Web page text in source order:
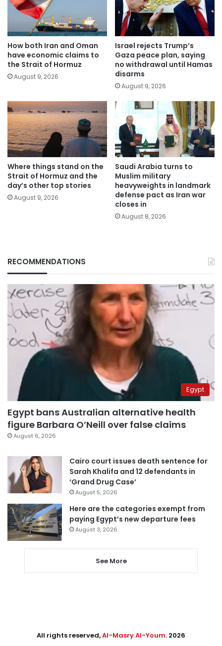
How both Iran and Oman
have economic claims to
the Strait of Hormuz
August 9, 2026
Israel rejects Trump’s
Gaza peace plan, saying
no withdrawal until Hamas
disarms
August 9, 2026
Where things stand on the
Strait of Hormuz and the
day’s other top stories
August 9, 2026
Saudi Arabia turns to
Muslim military
heavyweights in landmark
defense pact as Iran war
closes in
August 8, 2026
RECOMMENDATIONS
Egypt
Egypt bans Australian alternative health
figure Barbara O’Neill over false claims
August 6, 2026
Cairo court issues death sentence for
Sarah Khalifa and 12 defendants in
‘Grand Drug Case’
August 5, 2026
Here are the categories exempt from
paying Egypt’s new departure fees
August 3, 2026
See More
All rights reserved,Al-Masry Al-Youm. 2026